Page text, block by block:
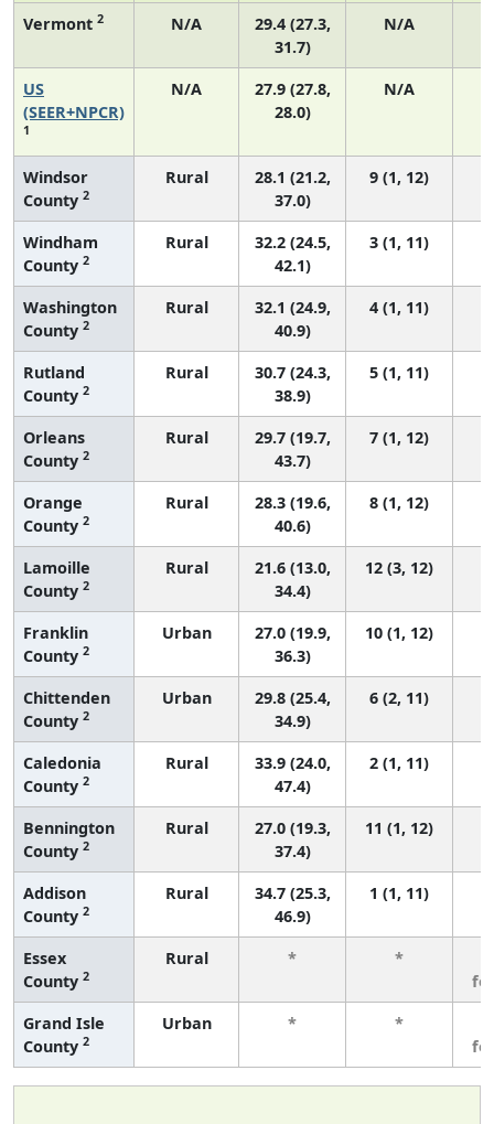
Vermont 2 N/A
29.4 (27.3,
31.7)
N/A
US
(SEER+NPCR)
1
N/A
27.9 (27.8,
28.0)
N/A
Windsor
County 2
Rural
28.1 (21.2,
37.0)
9 (1, 12)
Windham
County 2
Rural
32.2 (24.5,
42.1)
3 (1, 11)
Washington
County 2
Rural
32.1 (24.9,
40.9)
4 (1, 11)
Rutland
County 2
Rural
30.7 (24.3,
38.9)
5 (1, 11)
Orleans
County 2
Rural
29.7 (19.7,
43.7)
7 (1, 12)
Orange
County 2
Rural
28.3 (19.6,
40.6)
8 (1, 12)
Lamoille
County 2
Rural
21.6 (13.0,
34.4)
12 (3, 12)
Franklin
County 2
Urban
27.0 (19.9,
36.3)
10 (1, 12)
Chittenden
County 2
Urban
29.8 (25.4,
34.9)
6 (2, 11)
Caledonia
County 2
Rural
33.9 (24.0,
47.4)
2 (1, 11)
Bennington
County 2
Rural
27.0 (19.3,
37.4)
11 (1, 12)
Addison
County 2
Rural
34.7 (25.3,
46.9)
1 (1, 11)
Essex
County 2
Rural * *
Grand Isle
County 2
Urban * *